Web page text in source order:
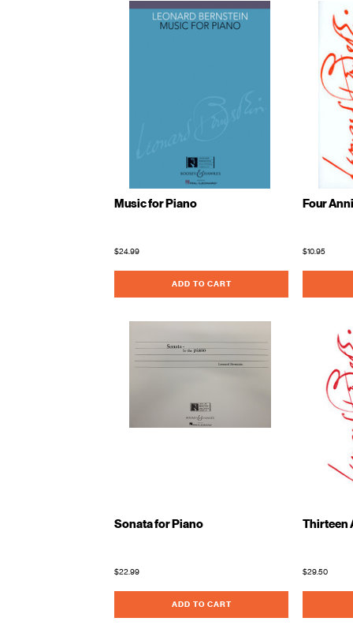
Music for Piano
$24.99
ADD TO CART
Four
$10.95
Sonata for Piano
$22.99
ADD TO CART
Thirteen
$29.50